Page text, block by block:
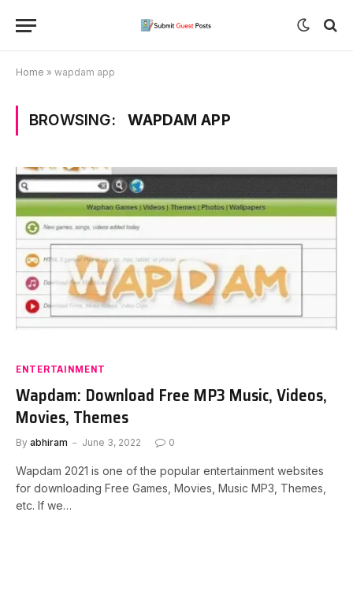
Home » wapdam app
BROWSING: WAPDAM APP
ENTERTAINMENT
Wapdam: Download Free MP3 Music, Videos,
Movies, Themes
By abhiram June 3, 2022 0
Wapdam 2021 is one of the popular entertainment websites
for downloading Free Games, Movies, Music MP3, Themes,
etc. If we…